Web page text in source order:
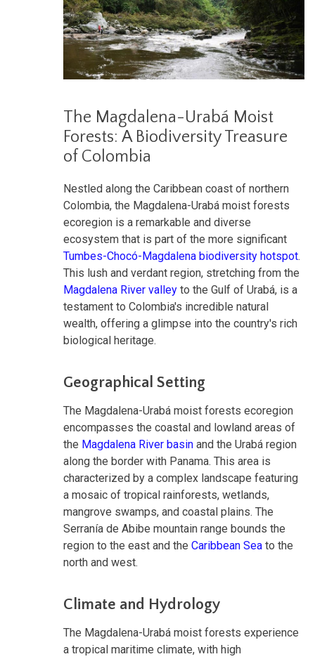
The Magdalena-Urabá Moist
Forests: A Biodiversity Treasure
of Colombia
Nestled along the Caribbean coast of northern
Colombia, the Magdalena-Urabá moist forests
ecoregion is a remarkable and diverse
ecosystem that is part of the more significant
Tumbes-Chocó-Magdalena biodiversity hotspot.
This lush and verdant region, stretching from the
Magdalena River valley to the Gulf of Urabá, is a
testament to Colombia's incredible natural
wealth, offering a glimpse into the country's rich
biological heritage.
Geographical Setting
The Magdalena-Urabá moist forests ecoregion
encompasses the coastal and lowland areas of
the Magdalena River basin and the Urabá region
along the border with Panama. This area is
characterized by a complex landscape featuring
a mosaic of tropical rainforests, wetlands,
mangrove swamps, and coastal plains. The
Serranía de Abibe mountain range bounds the
region to the east and the Caribbean Sea to the
north and west.
Climate and Hydrology
The Magdalena-Urabá moist forests experience
a tropical maritime climate, with high